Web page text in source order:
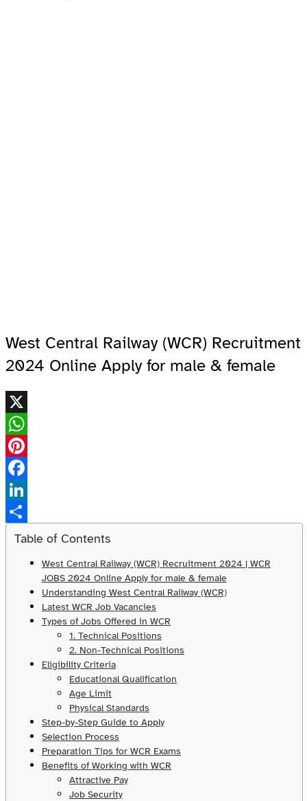
West Central Railway (WCR) Recruitment
2024 Online Apply for male & female
X
WhatsApp
Pinterest
Facebook
LinkedIn
Share
Table of Contents
West Central Railway (WCR) Recruitment 2024 | WCR
JOBS 2024 Online Apply for male & female
Understanding West Central Railway (WCR)
Latest WCR Job Vacancies
Types of Jobs Offered in WCR
1. Technical Positions
2. Non-Technical Positions
Eligibility Criteria
Educational Qualification
Age Limit
Physical Standards
Step-by-Step Guide to Apply
Selection Process
Preparation Tips for WCR Exams
Benefits of Working with WCR
Attractive Pay
Job Security